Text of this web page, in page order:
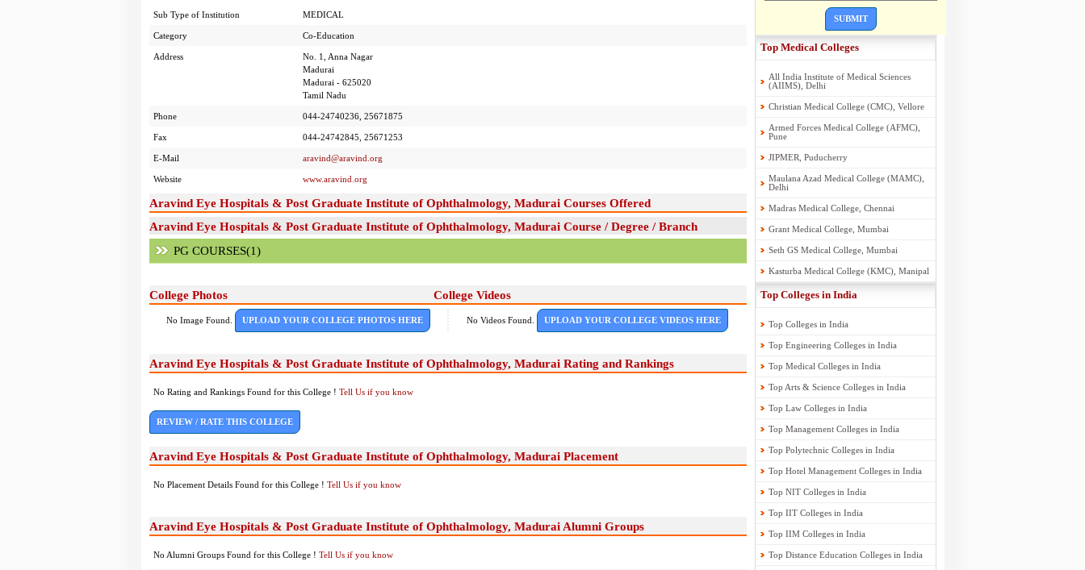
Sub Type of Institution MEDICAL
Category Co-Education
Address
No. 1, Anna Nagar
Madurai
Madurai - 625020
Tamil Nadu
Phone 044-24740236, 25671875
Fax 044-24742845, 25671253
E-Mail aravind@aravind.org
Website www.aravind.org
Aravind Eye Hospitals & Post Graduate Institute of Ophthalmology, Madurai Courses Offered
Aravind Eye Hospitals & Post Graduate Institute of Ophthalmology, Madurai Course / Degree / Branch
PG COURSES(1)
College Photos College Videos
No Image Found. UPLOAD YOUR COLLEGE PHOTOS HERE No Videos Found. UPLOAD YOUR COLLEGE VIDEOS HERE
Aravind Eye Hospitals & Post Graduate Institute of Ophthalmology, Madurai Rating and Rankings
No Rating and Rankings Found for this College ! Tell Us if you know
REVIEW / RATE THIS COLLEGE
Aravind Eye Hospitals & Post Graduate Institute of Ophthalmology, Madurai Placement
No Placement Details Found for this College ! Tell Us if you know
Aravind Eye Hospitals & Post Graduate Institute of Ophthalmology, Madurai Alumni Groups
No Alumni Groups Found for this College ! Tell Us if you know
SUBMIT
Top Medical Colleges
All India Institute of Medical Sciences
(AIIMS), Delhi
Christian Medical College (CMC), Vellore
Armed Forces Medical College (AFMC),
Pune
JIPMER, Puducherry
Maulana Azad Medical College (MAMC),
Delhi
Madras Medical College, Chennai
Grant Medical College, Mumbai
Seth GS Medical College, Mumbai
Kasturba Medical College (KMC), Manipal
Top Colleges in India
Top Colleges in India
Top Engineering Colleges in India
Top Medical Colleges in India
Top Arts & Science Colleges in India
Top Law Colleges in India
Top Management Colleges in India
Top Polytechnic Colleges in India
Top Hotel Management Colleges in India
Top NIT Colleges in India
Top IIT Colleges in India
Top IIM Colleges in India
Top Distance Education Colleges in India